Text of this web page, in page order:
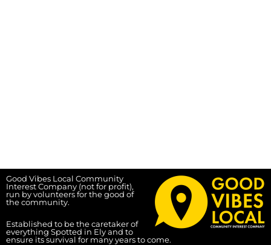
Good Vibes Local Community
Interest Company (not for profit),
run by volunteers for the good of
the community.
Established to be the caretaker of
everything Spotted in Ely and to
ensure its survival for many years to come.